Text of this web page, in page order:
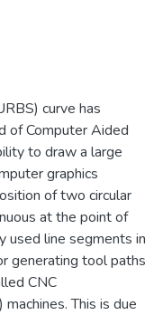
curve has
of Computer Aided
to draw a large
graphics
of two circular
at the point of
used line segments in
generating tool paths
CNC
This is due